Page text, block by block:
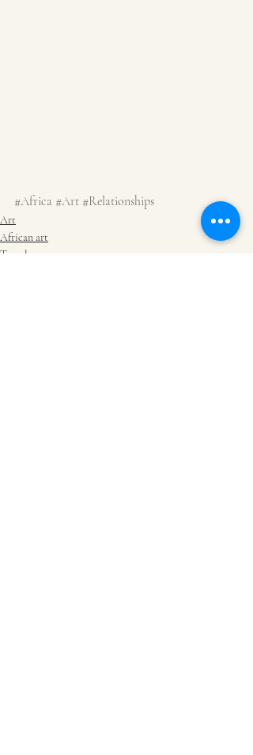
#Africa #Art #Relationships
Art
African art
Travel